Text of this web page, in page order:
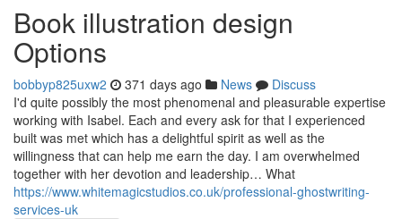
Book illustration design
Options
bobbyp825uxw2 371 days ago News
Discuss
I'd quite possibly the most phenomenal and pleasurable expertise
working with Isabel. Each and every ask for that I experienced
built was met which has a delightful spirit as well as the
willingness that can help me earn the day. I am overwhelmed
together with her devotion and leadership… What
https://www.whitemagicstudios.co.uk/professional-ghostwriting-
services-uk